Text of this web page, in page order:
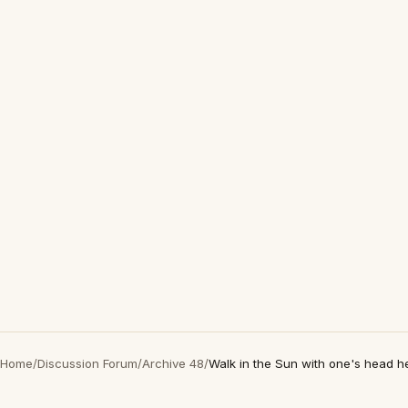
Home/Discussion Forum/Archive 48/Walk in the Sun with one's head